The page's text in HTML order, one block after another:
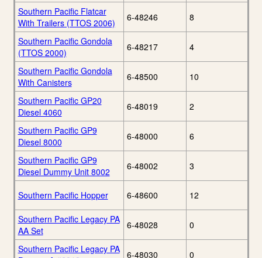
Southern Pacific Flatcar
With Trailers (TTOS 2006)
6-48246 8
Southern Pacific Gondola
(TTOS 2000)
6-48217 4
Southern Pacific Gondola
With Canisters
6-48500 10
Southern Pacific GP20
Diesel 4060
6-48019 2
Southern Pacific GP9
Diesel 8000
6-48000 6
Southern Pacific GP9
Diesel Dummy Unit 8002
6-48002 3
Southern Pacific Hopper 6-48600 12
Southern Pacific Legacy PA
AA Set
6-48028 0
Southern Pacific Legacy PA
6-48030 0